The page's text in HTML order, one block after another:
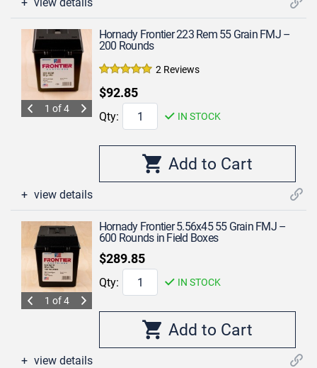
1 of 4
Hornady Frontier 223 Rem 55 Grain FMJ –
200 Rounds
2 Reviews
$92.85
Qty: IN STOCK
view details
1 of 4
Hornady Frontier 5.56x45 55 Grain FMJ –
600 Rounds in Field Boxes
$289.85
Qty: IN STOCK
view details